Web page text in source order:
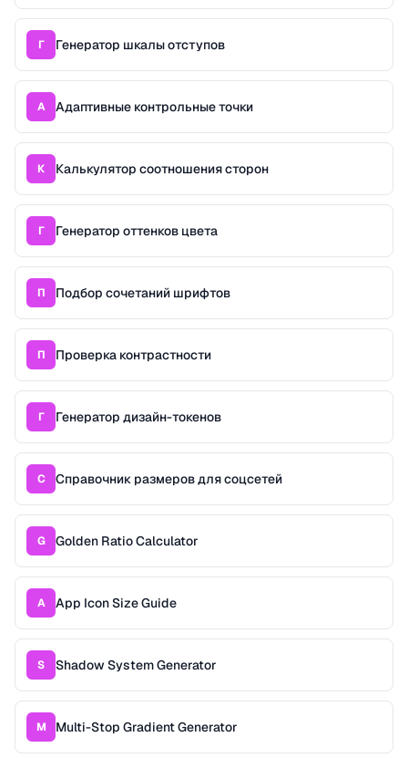
Г Генератор шкалы отступов
А Адаптивные контрольные точки
К Калькулятор соотношения сторон
Г Генератор оттенков цвета
П Подбор сочетаний шрифтов
П Проверка контрастности
Г Генератор дизайн-токенов
С Справочник размеров для соцсетей
G Golden Ratio Calculator
A App Icon Size Guide
S Shadow System Generator
M Multi-Stop Gradient Generator